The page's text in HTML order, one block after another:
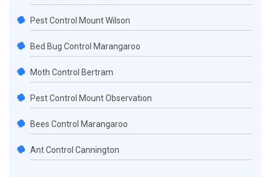
Pest Control Mount Wilson
Bed Bug Control Marangaroo
Moth Control Bertram
Pest Control Mount Observation
Bees Control Marangaroo
Ant Control Cannington